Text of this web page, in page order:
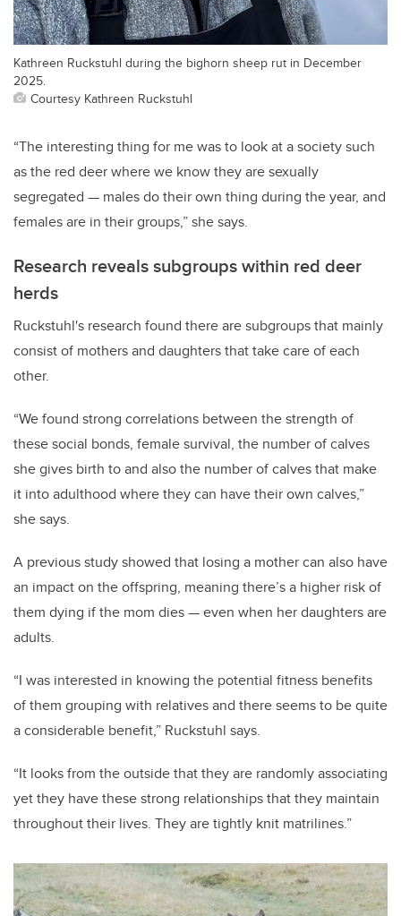
Kathreen Ruckstuhl during the bighorn sheep rut in December
2025.
Courtesy Kathreen Ruckstuhl
“The interesting thing for me was to look at a society such
as the red deer where we know they are sexually
segregated — males do their own thing during the year, and
females are in their groups,” she says.
Research reveals subgroups within red deer
herds
Ruckstuhl's research found there are subgroups that mainly
consist of mothers and daughters that take care of each
other.
“We found strong correlations between the strength of
these social bonds, female survival, the number of calves
she gives birth to and also the number of calves that make
it into adulthood where they can have their own calves,”
she says.
A previous study showed that losing a mother can also have
an impact on the offspring, meaning there’s a higher risk of
them dying if the mom dies — even when her daughters are
adults.
“I was interested in knowing the potential fitness benefits
of them grouping with relatives and there seems to be quite
a considerable benefit,” Ruckstuhl says.
“It looks from the outside that they are randomly associating
yet they have these strong relationships that they maintain
throughout their lives. They are tightly knit matrilines.”